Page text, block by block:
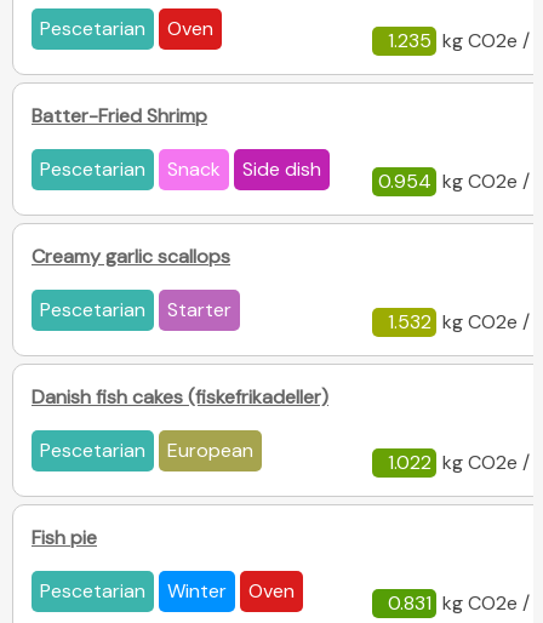
Pescetarian Oven 1.235 kg CO2e /
Batter-Fried Shrimp
Pescetarian Snack Side dish 0.954 kg CO2e /
Creamy garlic scallops
Pescetarian Starter 1.532 kg CO2e /
Danish fish cakes (fiskefrikadeller)
Pescetarian European 1.022 kg CO2e /
Fish pie
Pescetarian Winter Oven 0.831 kg CO2e /